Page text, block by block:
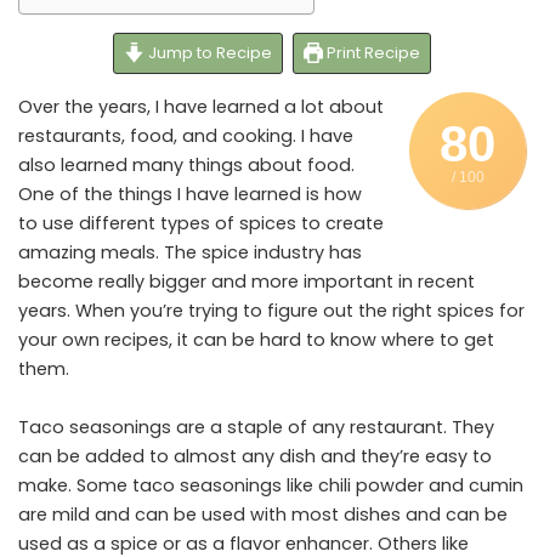
Jump to Recipe Print Recipe
80
/ 100
Over the years, I have learned a lot about
restaurants, food, and cooking. I have
also learned many things about food.
One of the things I have learned is how
to use different types of spices to create
amazing meals. The spice industry has
become really bigger and more important in recent
years. When you’re trying to figure out the right spices for
your own recipes, it can be hard to know where to get
them.
Taco seasonings are a staple of any restaurant. They
can be added to almost any dish and they’re easy to
make. Some taco seasonings like chili powder and cumin
are mild and can be used with most dishes and can be
used as a spice or as a flavor enhancer. Others like